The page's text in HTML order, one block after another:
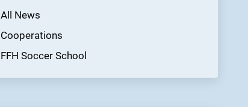
All News
Cooperations
FFH Soccer School